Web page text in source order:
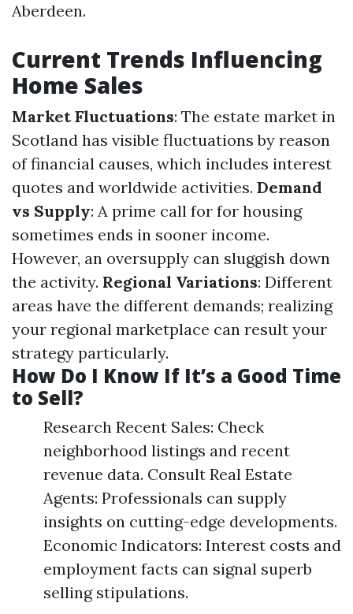
Aberdeen.
Current Trends Influencing
Home Sales
Market Fluctuations: The estate market in
Scotland has visible fluctuations by reason
of financial causes, which includes interest
quotes and worldwide activities. Demand
vs Supply: A prime call for for housing
sometimes ends in sooner income.
However, an oversupply can sluggish down
the activity. Regional Variations: Different
areas have the different demands; realizing
your regional marketplace can result your
strategy particularly.
How Do I Know If It’s a Good Time
to Sell?
Research Recent Sales: Check
neighborhood listings and recent
revenue data. Consult Real Estate
Agents: Professionals can supply
insights on cutting-edge developments.
Economic Indicators: Interest costs and
employment facts can signal superb
selling stipulations.